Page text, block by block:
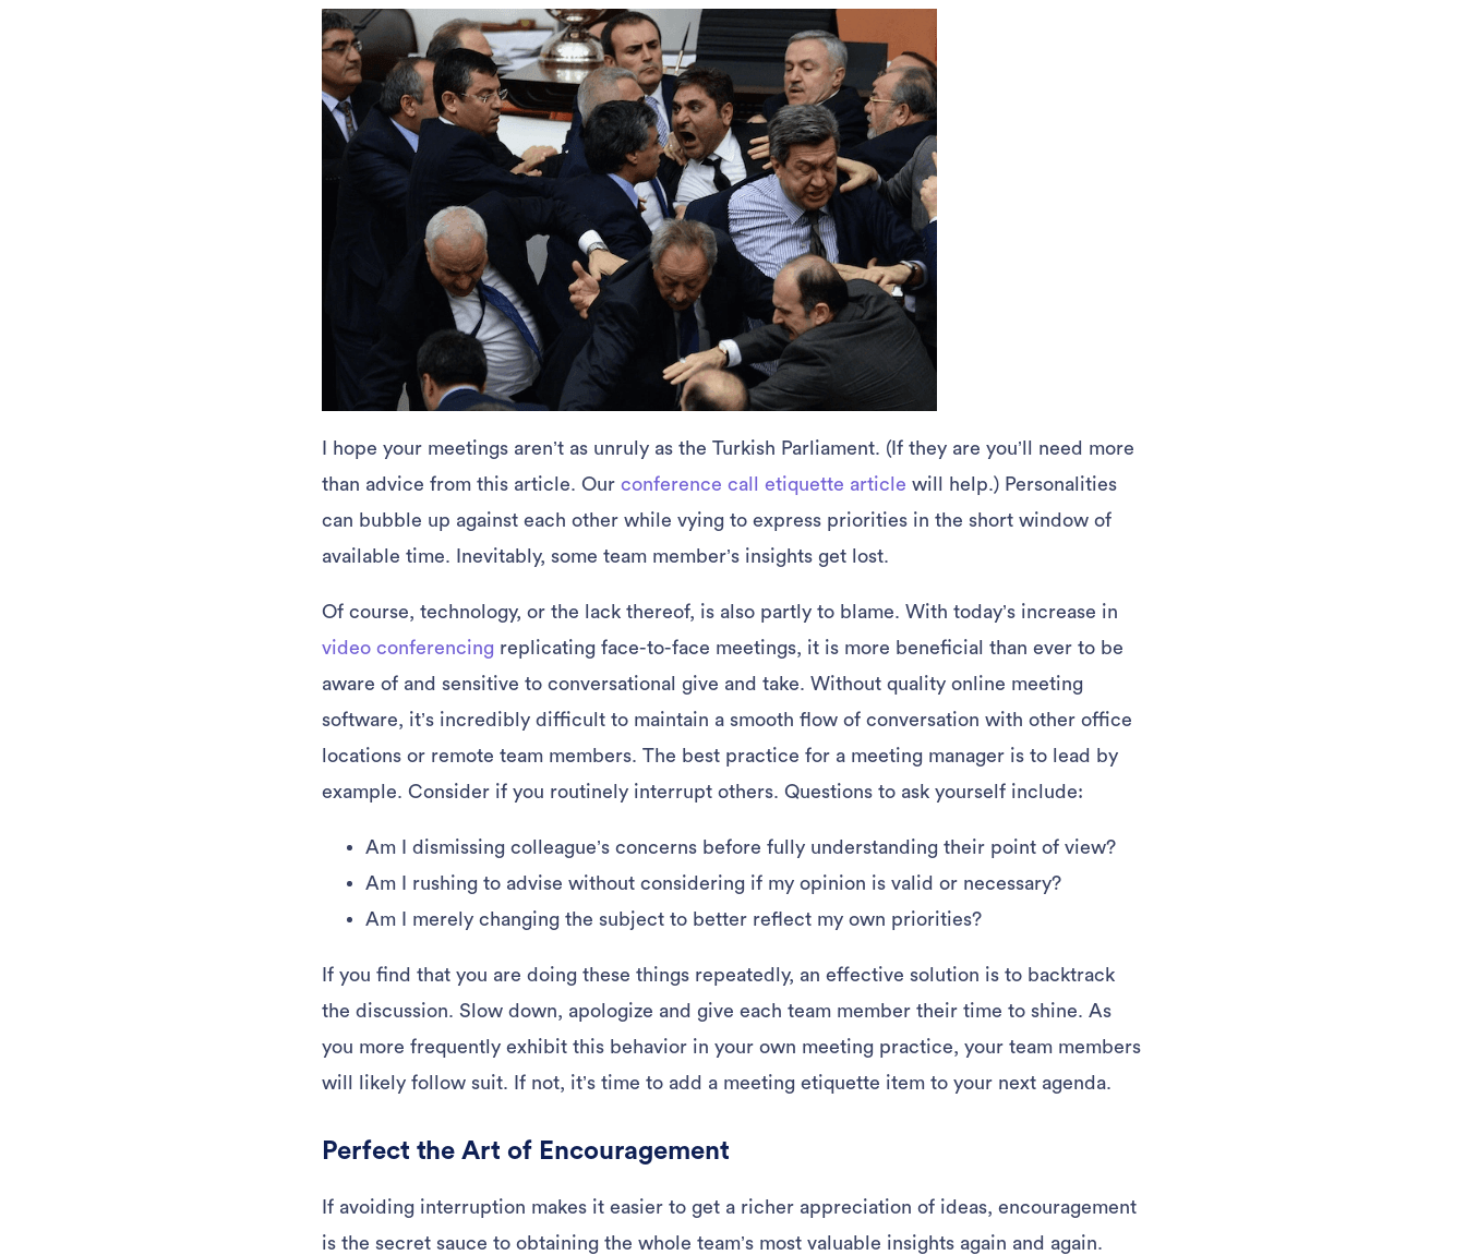
I hope your meetings aren’t as unruly as the Turkish Parliament. (If they are you’ll need more
than advice from this article. Our conference call etiquette article will help.) Personalities
can bubble up against each other while vying to express priorities in the short window of
available time. Inevitably, some team member’s insights get lost.
Of course, technology, or the lack thereof, is also partly to blame. With today’s increase in
video conferencing replicating face-to-face meetings, it is more beneficial than ever to be
aware of and sensitive to conversational give and take. Without quality online meeting
software, it’s incredibly difficult to maintain a smooth flow of conversation with other office
locations or remote team members. The best practice for a meeting manager is to lead by
example. Consider if you routinely interrupt others. Questions to ask yourself include:
Am I dismissing colleague’s concerns before fully understanding their point of view?
Am I rushing to advise without considering if my opinion is valid or necessary?
Am I merely changing the subject to better reflect my own priorities?
If you find that you are doing these things repeatedly, an effective solution is to backtrack
the discussion. Slow down, apologize and give each team member their time to shine. As
you more frequently exhibit this behavior in your own meeting practice, your team members
will likely follow suit. If not, it’s time to add a meeting etiquette item to your next agenda.
Perfect the Art of Encouragement
If avoiding interruption makes it easier to get a richer appreciation of ideas, encouragement
is the secret sauce to obtaining the whole team’s most valuable insights again and again.